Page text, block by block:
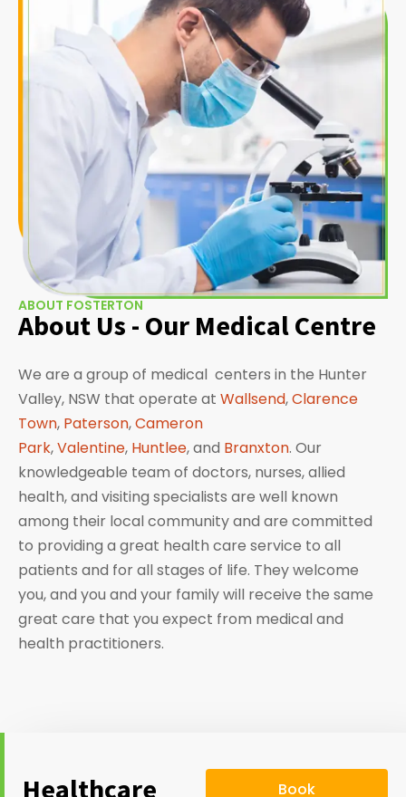
ABOUT FOSTERTON
About Us - Our Medical Centre
We are a group of medical centers in the Hunter
Valley, NSW that operate at Wallsend,Clarence
Town, Paterson,Cameron
Park,Valentine, Huntlee, and Branxton. Our
knowledgeable team of doctors, nurses, allied
health, and visiting specialists are well known
among their local community and are committed
to providing a great health care service to all
patients and for all stages of life. They welcome
you, and you and your family will receive the same
great care that you expect from medical and
health practitioners.
Healthcare
Book